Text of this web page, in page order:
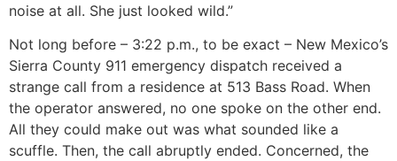
noise at all. She just looked wild.”
Not long before – 3:22 p.m., to be exact – New Mexico’s
Sierra County 911 emergency dispatch received a
strange call from a residence at 513 Bass Road. When
the operator answered, no one spoke on the other end.
All they could make out was what sounded like a
scuffle. Then, the call abruptly ended. Concerned, the